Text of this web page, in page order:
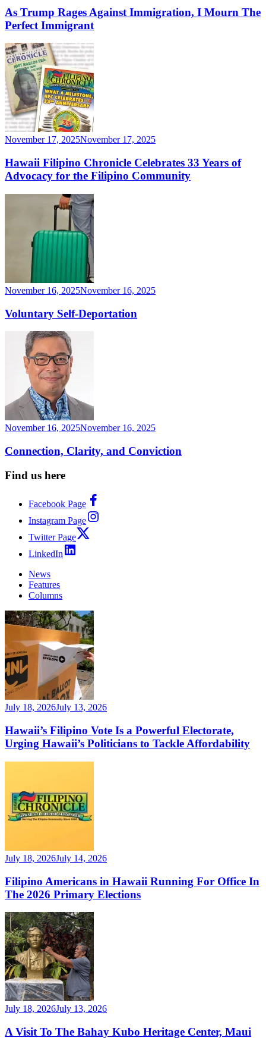
As Trump Rages Against Immigration, I Mourn The
Perfect Immigrant
November 17, 2025November 17, 2025
Hawaii Filipino Chronicle Celebrates 33 Years of
Advocacy for the Filipino Community
November 16, 2025November 16, 2025
Voluntary Self-Deportation
November 16, 2025November 16, 2025
Connection, Clarity, and Conviction
Find us here
Facebook Page
Instagram Page
Twitter Page
LinkedIn
News
Features
Columns
July 18, 2026July 13, 2026
Hawaii’s Filipino Vote Is a Powerful Electorate,
Urging Hawaii’s Politicians to Tackle Affordability
July 18, 2026July 14, 2026
Filipino Americans in Hawaii Running For Office In
The 2026 Primary Elections
July 18, 2026July 13, 2026
A Visit To The Bahay Kubo Heritage Center, Maui